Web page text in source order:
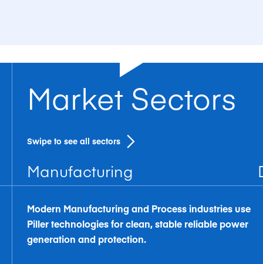
Market Sectors
Swipe to see all sectors
Manufacturing
Modern Manufacturing and Process industries use
Piller technologies for clean, stable reliable power
generation and protection.